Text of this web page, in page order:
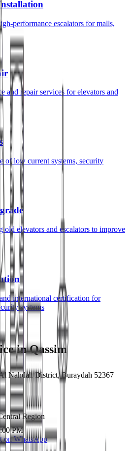
performance escalators for malls,
and repair services for elevators and
of low current systems, security
elevators and escalators to improve
international certification for
systems
in Qassim
Nahdah District, Buraydah 52367
Region
PM
on WhatsApp